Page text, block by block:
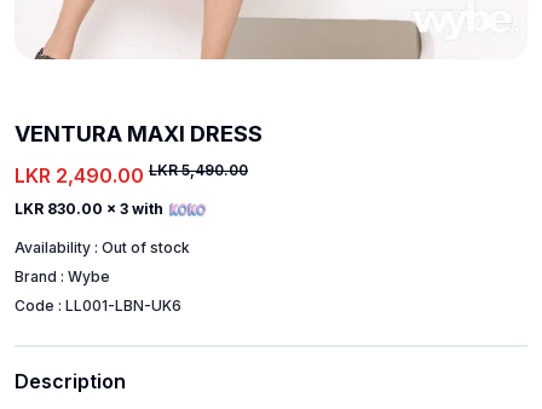
VENTURA MAXI DRESS
LKR 2,490.00 LKR 5,490.00
LKR 830.00 x 3 with
Availability : Out of stock
Brand : Wybe
Code : LL001-LBN-UK6
Description